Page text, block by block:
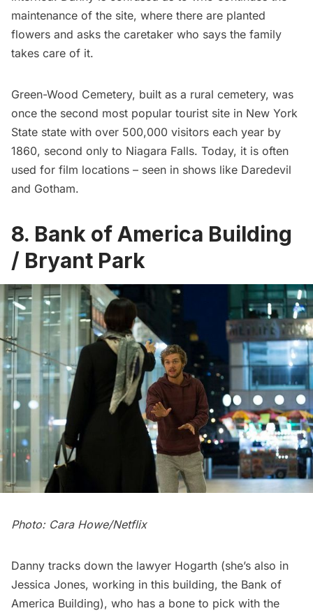
maintenance of the site, where there are planted
flowers and asks the caretaker who says the family
takes care of it.
Green-Wood Cemetery, built as a rural cemetery, was
once the second most popular tourist site in New York
State state with over 500,000 visitors each year by
1860, second only to Niagara Falls. Today, it is often
used for film locations – seen in shows like Daredevil
and Gotham.
8. Bank of America Building
/ Bryant Park
Photo: Cara Howe/Netflix
Danny tracks down the lawyer Hogarth (she’s also in
Jessica Jones, working in this building, the Bank of
America Building), who has a bone to pick with the